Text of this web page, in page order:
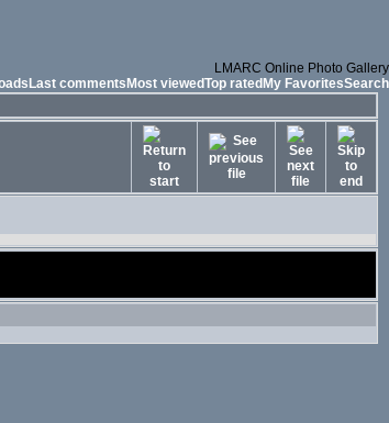
LMARC Online Photo Gallery
Last comments Most viewedTop rated My FavoritesSearch